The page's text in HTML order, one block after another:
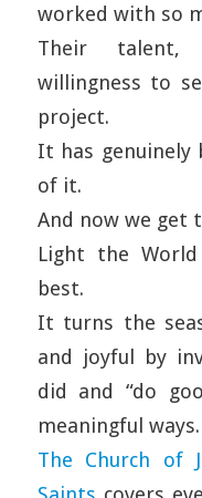
worked with so
Their talent,
willingness to
project.
It has genuinely
of it.
And now we get
Light the
best.
It turns the
and joyful by
did and “do
meaningful ways.
The Church of